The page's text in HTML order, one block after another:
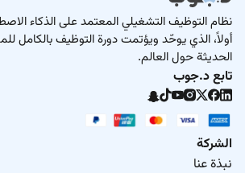
نظام التوظيف التشغيلي المعتمد على الذكاء
أولاً، الذي يوحّد ويؤتمت دورة التوظيف بالكامل
الحديثة حول العالم.
تابع د.جوب
الشركة
نبذة عنا